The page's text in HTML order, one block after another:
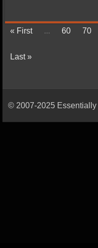
« First ... 60 70
Last »
© 2007-2025 Essentially